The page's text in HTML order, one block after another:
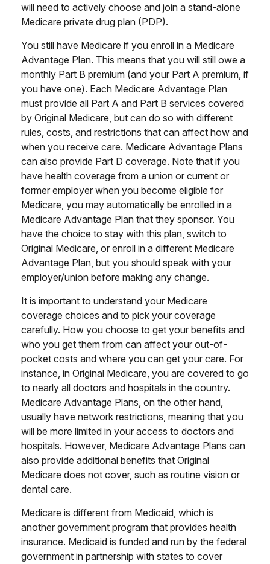
will need to actively choose and join a stand-alone
Medicare private drug plan (PDP).
You still have Medicare if you enroll in a Medicare
Advantage Plan. This means that you will still owe a
monthly Part B premium (and your Part A premium, if
you have one). Each Medicare Advantage Plan
must provide all Part A and Part B services covered
by Original Medicare, but can do so with different
rules, costs, and restrictions that can affect how and
when you receive care. Medicare Advantage Plans
can also provide Part D coverage. Note that if you
have health coverage from a union or current or
former employer when you become eligible for
Medicare, you may automatically be enrolled in a
Medicare Advantage Plan that they sponsor. You
have the choice to stay with this plan, switch to
Original Medicare, or enroll in a different Medicare
Advantage Plan, but you should speak with your
employer/union before making any change.
It is important to understand your Medicare
coverage choices and to pick your coverage
carefully. How you choose to get your benefits and
who you get them from can affect your out-of-
pocket costs and where you can get your care. For
instance, in Original Medicare, you are covered to go
to nearly all doctors and hospitals in the country.
Medicare Advantage Plans, on the other hand,
usually have network restrictions, meaning that you
will be more limited in your access to doctors and
hospitals. However, Medicare Advantage Plans can
also provide additional benefits that Original
Medicare does not cover, such as routine vision or
dental care.
Medicare is different from Medicaid, which is
another government program that provides health
insurance. Medicaid is funded and run by the federal
government in partnership with states to cover